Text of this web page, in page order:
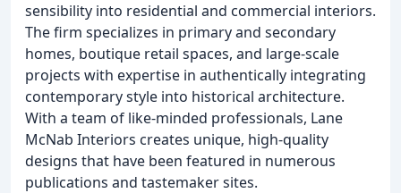
sensibility into residential and commercial interiors.
The firm specializes in primary and secondary
homes, boutique retail spaces, and large-scale
projects with expertise in authentically integrating
contemporary style into historical architecture.
With a team of like-minded professionals, Lane
McNab Interiors creates unique, high-quality
designs that have been featured in numerous
publications and tastemaker sites.